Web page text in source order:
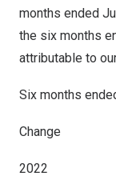
months ended
the six months
attributable to
Six months
Change
2022